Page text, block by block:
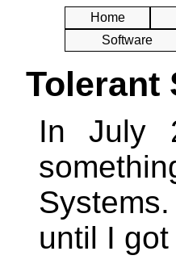
Home
Software
Tolerant
In July
until I